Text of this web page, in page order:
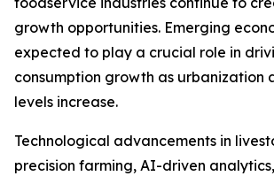
growth opportunities. Emerging
expected to play a crucial role in
consumption growth as urbanization
levels increase.
Technological advancements in
precision farming, AI-driven